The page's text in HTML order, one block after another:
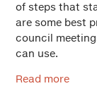
of steps that
are some best
council
can use.
Read more